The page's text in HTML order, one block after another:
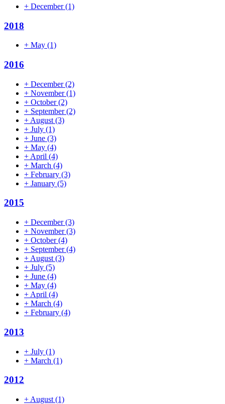
+ December(1)
2018
+ May (1)
2016
+ December(2)
+ November(1)
+ October(2)
+ September(2)
+ August (3)
+ July (1)
+ June (3)
+ May (4)
+ April (4)
+ March (4)
+ February (3)
+ January (5)
2015
+ December(3)
+ November(3)
+ October(4)
+ September(4)
+ August (3)
+ July (5)
+ June (4)
+ May (4)
+ April (4)
+ March (4)
+ February (4)
2013
+ July (1)
+ March (1)
2012
+ August (1)